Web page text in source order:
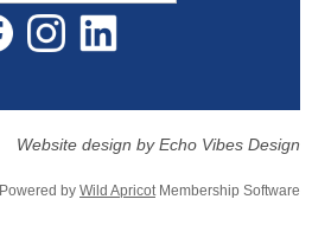
Website design by Echo Vibes Design
Powered by Wild ApricotMembership Software